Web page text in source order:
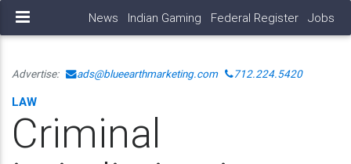
News Indian Gaming Federal Register Jobs
Advertise: ads@blueearthmarketing.com 712.224.5420
LAW
Criminal